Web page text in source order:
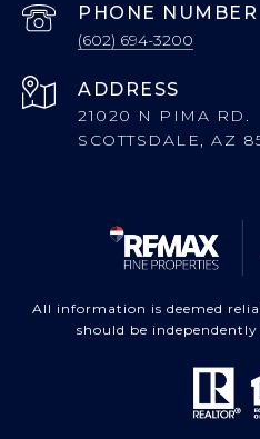
PHONE NUMBER
(602) 694-3200
ADDRESS
21020 N PIMA RD.
SCOTTSDALE, AZ
All information is deemed
should be independently